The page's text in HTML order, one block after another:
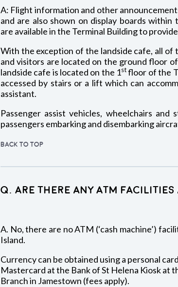
A: Flight information and other
and are also shown on display boards within
are available in the Terminal Building to
With the exception of the landside cafe, all of
and visitors are located on the ground floor
landside cafe is located on the 1stfloor of the
accessed by stairs or a lift which can
assistant.
Passenger assist vehicles, wheelchairs and
passengers embarking and disembarking
BACK TO TOP
Q. Are there any ATM
A. No, there are no ATM (‘cash machine’)
Island.
Currency can be obtained using a personal
Mastercard at the Bank of St Helena Kiosk at
Branch in Jamestown (fees apply).